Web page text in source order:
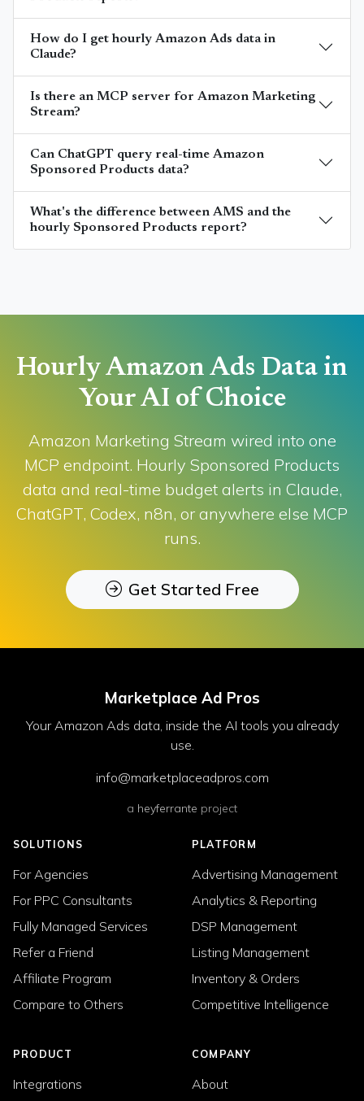
How do I get hourly Amazon Ads data in
Claude?
Is there an MCP server for Amazon Marketing
Stream?
Can ChatGPT query real-time Amazon
Sponsored Products data?
What's the difference between AMS and the
hourly Sponsored Products report?
Hourly Amazon Ads Data in
Your AI of Choice
Amazon Marketing Stream wired into one
MCP endpoint. Hourly Sponsored Products
data and real-time budget alerts in Claude,
ChatGPT, Codex, n8n, or anywhere else MCP
runs.
Get Started Free
Marketplace Ad Pros
Your Amazon Ads data, inside the AI tools you already
use.
info@marketplaceadpros.com
a heyferrante project
SOLUTIONS
For Agencies
For PPC Consultants
Fully Managed Services
Refer a Friend
Affiliate Program
Compare to Others
PLATFORM
Advertising Management
Analytics & Reporting
DSP Management
Listing Management
Inventory & Orders
Competitive Intelligence
PRODUCT
Integrations
COMPANY
About